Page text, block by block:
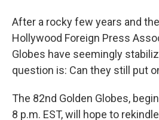
After a rocky few years and
Hollywood Foreign Press
Globes have seemingly
question is: Can they still put
The 82nd Golden Globes,
8 p.m. EST, will hope to